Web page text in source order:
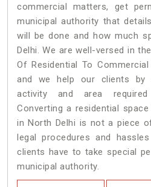
commercial matters, get
municipal authority that
will be done and how much
Delhi. We are well-versed in
Of Residential To
and we help our clients by
activity and area
Converting a residential
in North Delhi is not a piece
legal procedures and
clients have to take special
municipal authority.